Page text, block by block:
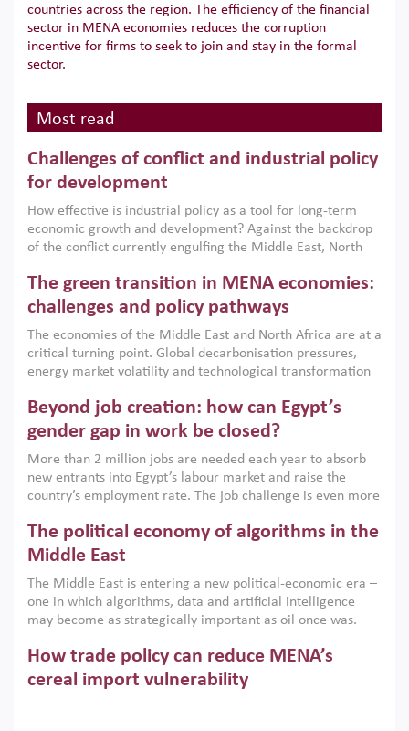
countries across the region. The efficiency of the financial
sector in MENA economies reduces the corruption
incentive for firms to seek to join and stay in the formal
sector.
Most read
Challenges of conflict and industrial policy
for development
How effective is industrial policy as a tool for long-term
economic growth and development? Against the backdrop
of the conflict currently engulfing the Middle East, North
argues that while industrial policies are widely used across
the region, they can only address market failures and foster
growth when they are aligned with country capabilities,
implemented with accountability and backed by capable
institutions.
The green transition in MENA economies:
challenges and policy pathways
The economies of the Middle East and North Africa are at a
critical turning point. Global decarbonisation pressures,
energy market volatility and technological transformation
models. This column argues that the green transition is not
only an environmental necessity but also a strategic
economic imperative.
Beyond job creation: how can Egypt’s
gender gap in work be closed?
More than 2 million jobs are needed each year to absorb
new entrants into Egypt’s labour market and raise the
country’s employment rate. The job challenge is even more
low despite recent gains in education. This column reports
on the second Development Dialogue, an ERF–World Bank
scholars, policy-makers and private sector leaders at the
American University in Cairo to consider how the country’s
gender gap in work can be closed.
The political economy of algorithms in the
Middle East
The Middle East is entering a new political-economic era –
one in which algorithms, data and artificial intelligence
may become as strategically important as oil once was.
digital infrastructure, smart governance and AI-driven
economic transformation. This column outlines how AI and
algorithmic governance are reshaping power, inequality
How trade policy can reduce MENA’s
cereal import vulnerability